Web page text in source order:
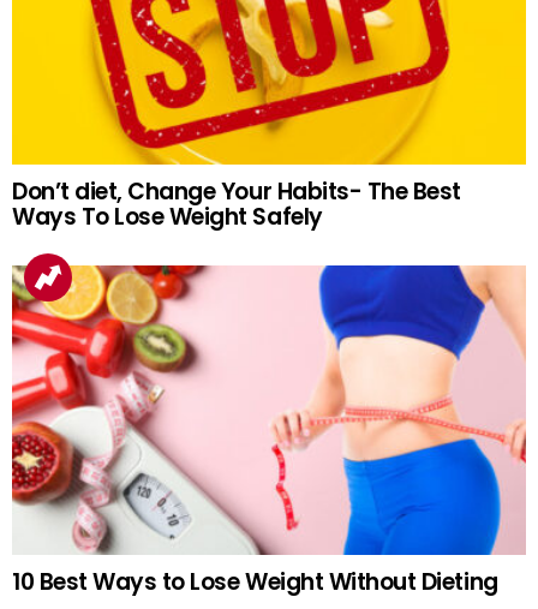
Don’t diet, Change Your Habits- The Best
Ways To Lose Weight Safely
10 Best Ways to Lose Weight Without Dieting